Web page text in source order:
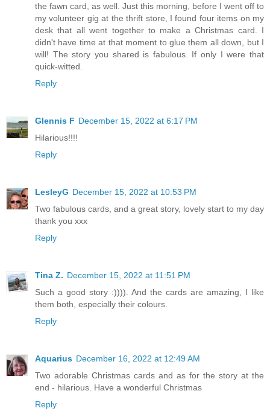
the fawn card, as well. Just this morning, before I went off to
my volunteer gig at the thrift store, I found four items on my
desk that all went together to make a Christmas card. I
didn't have time at that moment to glue them all down, but I
will! The story you shared is fabulous. If only I were that
quick-witted.
Reply
Glennis F December 15, 2022 at 6:17 PM
Hilarious!!!!
Reply
LesleyG December 15, 2022 at 10:53 PM
Two fabulous cards, and a great story, lovely start to my day
thank you xxx
Reply
Tina Z. December 15, 2022 at 11:51 PM
Such a good story :)))). And the cards are amazing, I like
them both, especially their colours.
Reply
Aquarius December 16, 2022 at 12:49 AM
Two adorable Christmas cards and as for the story at the
end - hilarious. Have a wonderful Christmas
Reply